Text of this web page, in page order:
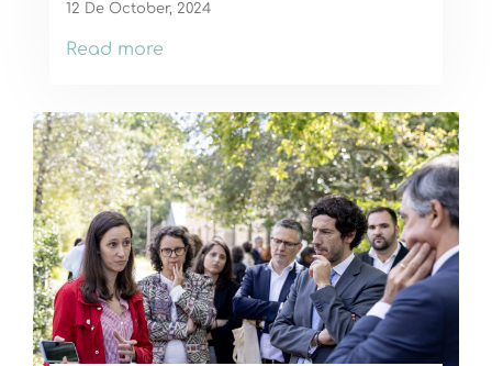
12 De October, 2024
Read more